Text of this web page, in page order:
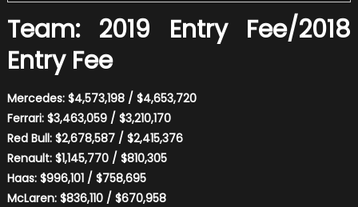
Team: 2019 Entry Fee/2018
Entry Fee
Mercedes: $4,573,198 / $4,653,720
Ferrari: $3,463,059 / $3,210,170
Red Bull: $2,678,587 / $2,415,376
Renault: $1,145,770 / $810,305
Haas: $996,101 / $758,695
McLaren: $836,110 / $670,958